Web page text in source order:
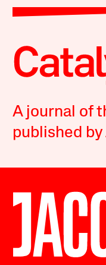
A journal of
published by